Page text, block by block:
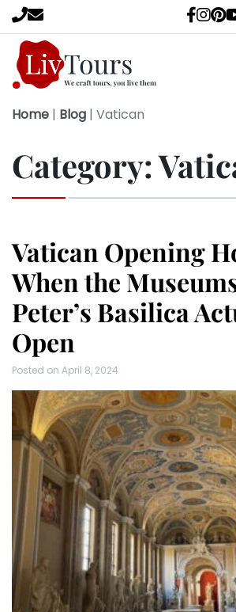
Home | Blog | Vatican
Category:
Vatican Opening
When the
Peter’s Basilica
Open
Posted on April 8, 2024